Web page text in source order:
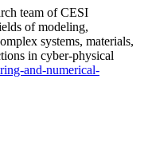
team of CESI
of modeling,
systems, materials,
in cyber-physical
and-numerical-